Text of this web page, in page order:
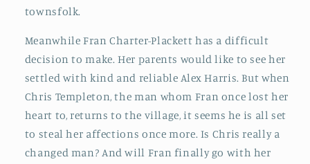
townsfolk.
Meanwhile Fran Charter-Plackett has a difficult
decision to make. Her parents would like to see her
settled with kind and reliable Alex Harris. But when
Chris Templeton, the man whom Fran once lost her
heart to, returns to the village, it seems he is all set
to steal her affections once more. Is Chris really a
changed man? And will Fran finally go with her